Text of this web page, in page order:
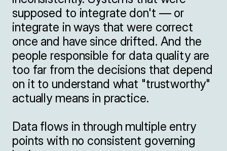
supposed to integrate don't — or
integrate in ways that were correct
once and have since drifted. And the
people responsible for data quality are
too far from the decisions that depend
on it to understand what "trustworthy"
actually means in practice.
Data flows in through multiple entry
points with no consistent governing